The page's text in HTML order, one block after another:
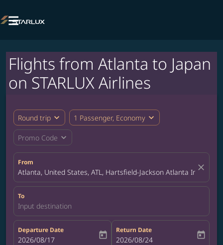

Flights from Atlanta to Japan
on STARLUX Airlines
Round trip expand_more 1 Passenger, Economy expand_more
Promo Code expand_more
From
Atlanta, United States, ATL, Hartsfield-Jackson Atlanta close
To
Input destination
Departure Date
fc-booking-departure-date-aria-label
2026/08/17 today
Return Date
fc-booking-return-date-aria-label
2026/08/24 today